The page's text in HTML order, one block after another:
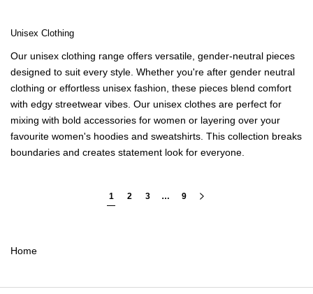
Unisex Clothing
Our unisex clothing range offers versatile, gender-neutral pieces
designed to suit every style. Whether you're after gender neutral
clothing or effortless unisex fashion, these pieces blend comfort
with edgy streetwear vibes. Our unisex clothes are perfect for
mixing with bold accessories for women or layering over your
favourite women's hoodies and sweatshirts . This collection breaks
boundaries and creates statement look for everyone.
1 2 3 … 9
Home